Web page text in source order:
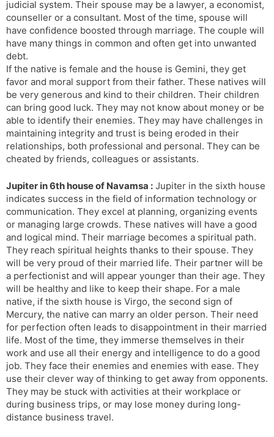
judicial system. Their spouse may be a lawyer, a economist,
counseller or a consultant. Most of the time, spouse will
have confidence boosted through marriage. The couple will
have many things in common and often get into unwanted
debt.
If the native is female and the house is Gemini, they get
favor and moral support from their father. These natives will
be very generous and kind to their children. Their children
can bring good luck. They may not know about money or be
able to identify their enemies. They may have challenges in
maintaining integrity and trust is being eroded in their
relationships, both professional and personal. They can be
cheated by friends, colleagues or assistants.
Jupiter in 6th house of Navamsa : Jupiter in the sixth house
indicates success in the field of information technology or
communication. They excel at planning, organizing events
or managing large crowds. These natives will have a good
and logical mind. Their marriage becomes a spiritual path.
They reach spiritual heights thanks to their spouse. They
will be very proud of their married life. Their partner will be
a perfectionist and will appear younger than their age. They
will be healthy and like to keep their shape. For a male
native, if the sixth house is Virgo, the second sign of
Mercury, the native can marry an older person. Their need
for perfection often leads to disappointment in their married
life. Most of the time, they immerse themselves in their
work and use all their energy and intelligence to do a good
job. They face their enemies and enemies with ease. They
use their clever way of thinking to get away from opponents.
They may be stuck with activities at their workplace or
during business trips, or may lose money during long-
distance business travel.